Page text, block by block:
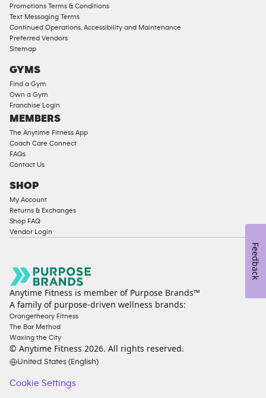
Compliant
Ladies
Access
Compliant
Cardio
Strength
Equipment
Promotions Terms & Conditions
Text Messaging Terms
Continued Operations, Accessibility and Maintenance
Preferred Vendors
Sitemap
GYMS
Find a Gym
Own a Gym
Franchise Login
MEMBERS
The Anytime Fitness App
Coach Care Connect
FAQs
Contact Us
SHOP
My Account
Returns & Exchanges
Shop FAQ
Vendor Login
Anytime Fitness is member of Purpose Brands™
A family of purpose-driven wellness brands:
Orangetheory Fitness
The Bar Method
Waxing the City
© Anytime Fitness 2026. All rights reserved.
United States (English)
Cookie Settings
Feedback